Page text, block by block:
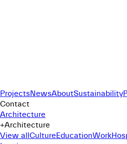
ProjectsNewsAboutSustainability
Contact
Architecture
+Architecture
View allCultureEducationWork